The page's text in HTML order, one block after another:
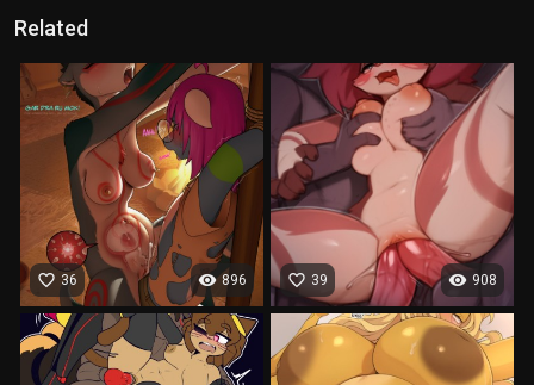
Related
visibility 896
favorite_border 36 visibility 908
favorite_border 39